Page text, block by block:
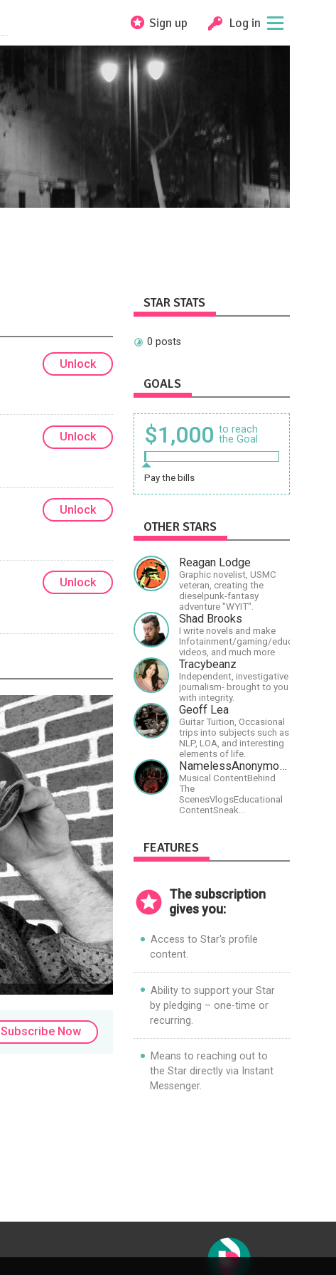
Sign up Log in
Unlock
Unlock
Unlock
Unlock
Subscribe Now
STAR STATS
0 posts
GOALS
$1,000 to reach
the Goal
Pay the bills
OTHER STARS
Reagan Lodge
Graphic novelist, USMC
veteran, creating the
dieselpunk-fantasy
adventure "WYIT".
Shad Brooks
I write novels and make
Infotainment/gaming/educational
videos, and much more
Tracybeanz
Independent, investigative
journalism- brought to you
with integrity.
Geoff Lea
Guitar Tuition, Occasional
trips into subjects such as
NLP, LOA, and interesting
elements of life.
NamelessAnonymousBand
Musical ContentBehind
The
ScenesVlogsEducational
ContentSneak
Building
FEATURES
The subscription
gives you:
Access to Star's profile
content.
Ability to support your Star
by pledging – one-time or
recurring.
Means to reaching out to
the Star directly via Instant
Messenger.